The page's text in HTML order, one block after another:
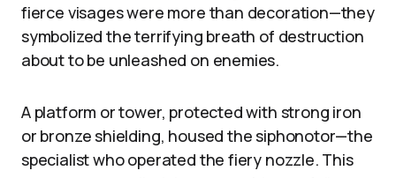
fierce visages were more than decoration—they
symbolized the terrifying breath of destruction
about to be unleashed on enemies.
A platform or tower, protected with strong iron
or bronze shielding, housed the siphonotor—the
specialist who operated the fiery nozzle. This